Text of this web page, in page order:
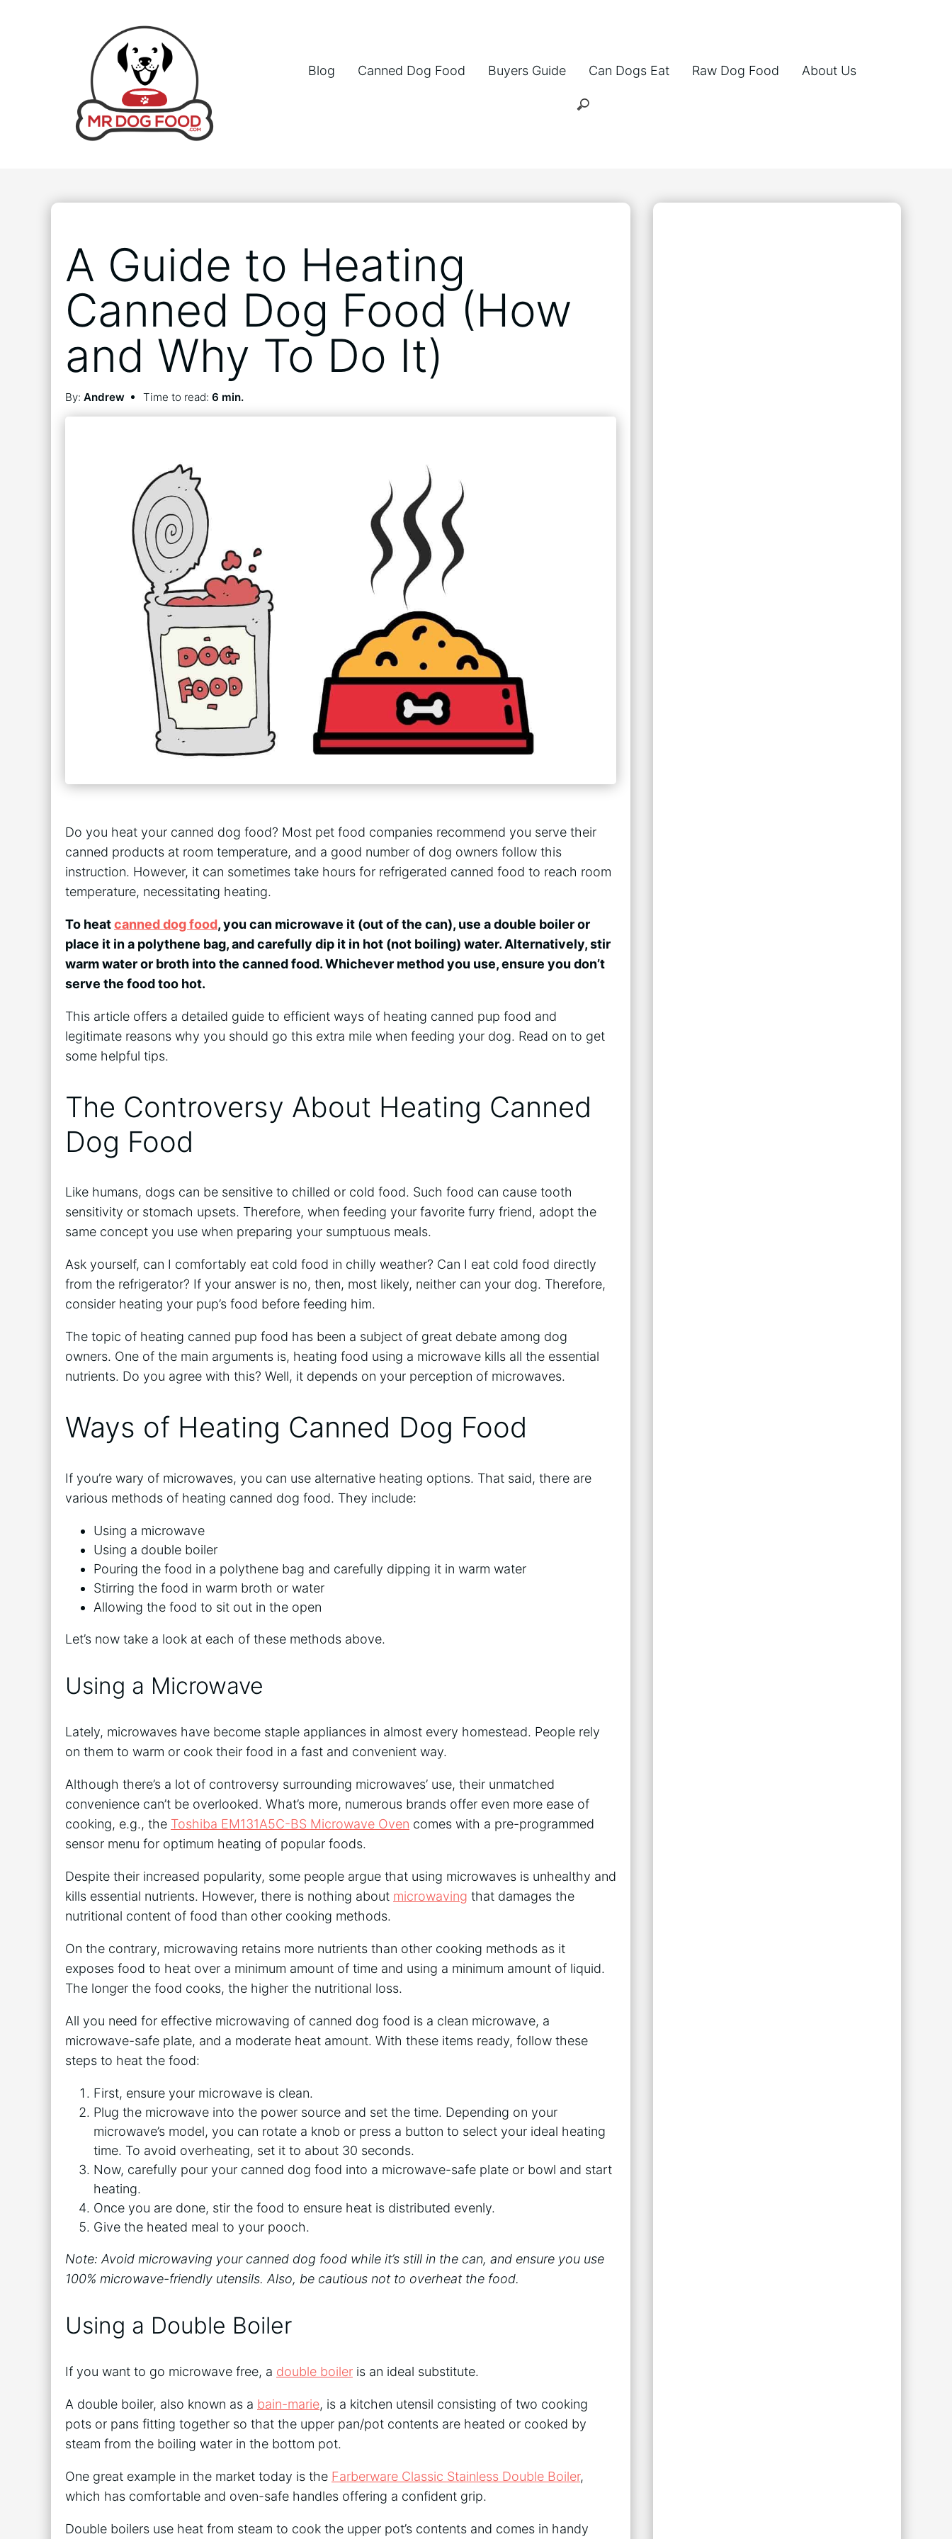
Blog Canned Dog Food Buyers Guide Can Dogs Eat Raw Dog Food About Us
A Guide to Heating
Canned Dog Food (How
and Why To Do It)
By: Andrew Time to read: 6 min.
Do you heat your canned dog food? Most pet food companies recommend you serve their
canned products at room temperature, and a good number of dog owners follow this
instruction. However, it can sometimes take hours for refrigerated canned food to reach room
temperature, necessitating heating.
To heatcanned dog food, you can microwave it (out of the can), use a double boiler or
place it in a polythene bag, and carefully dip it in hot (not boiling) water. Alternatively, stir
warm water or broth into the canned food. Whichever method you use, ensure you don’t
serve the food too hot.
This article offers a detailed guide to efficient ways of heating canned pup food and
legitimate reasons why you should go this extra mile when feeding your dog. Read on to get
some helpful tips.
The Controversy About Heating Canned
Dog Food
Like humans, dogs can be sensitive to chilled or cold food. Such food can cause tooth
sensitivity or stomach upsets. Therefore, when feeding your favorite furry friend, adopt the
same concept you use when preparing your sumptuous meals.
Ask yourself, can I comfortably eat cold food in chilly weather? Can I eat cold food directly
from the refrigerator? If your answer is no, then, most likely, neither can your dog. Therefore,
consider heating your pup’s food before feeding him.
The topic of heating canned pup food has been a subject of great debate among dog
owners. One of the main arguments is, heating food using a microwave kills all the essential
nutrients. Do you agree with this? Well, it depends on your perception of microwaves.
Ways of Heating Canned Dog Food
If you’re wary of microwaves, you can use alternative heating options. That said, there are
various methods of heating canned dog food. They include:
Using a microwave
Using a double boiler
Pouring the food in a polythene bag and carefully dipping it in warm water
Stirring the food in warm broth or water
Allowing the food to sit out in the open
Let’s now take a look at each of these methods above.
Using a Microwave
Lately, microwaves have become staple appliances in almost every homestead. People rely
on them to warm or cook their food in a fast and convenient way.
Although there’s a lot of controversy surrounding microwaves’ use, their unmatched
convenience can’t be overlooked. What’s more, numerous brands offer even more ease of
cooking, e.g., the Toshiba EM131A5C-BS Microwave Oven comes with a pre-programmed
sensor menu for optimum heating of popular foods.
Despite their increased popularity, some people argue that using microwaves is unhealthy and
kills essential nutrients. However, there is nothing about microwaving that damages the
nutritional content of food than other cooking methods.
On the contrary, microwaving retains more nutrients than other cooking methods as it
exposes food to heat over a minimum amount of time and using a minimum amount of liquid.
The longer the food cooks, the higher the nutritional loss.
All you need for effective microwaving of canned dog food is a clean microwave, a
microwave-safe plate, and a moderate heat amount. With these items ready, follow these
steps to heat the food:
First, ensure your microwave is clean.
Plug the microwave into the power source and set the time. Depending on your
microwave’s model, you can rotate a knob or press a button to select your ideal heating
time. To avoid overheating, set it to about 30 seconds.
Now, carefully pour your canned dog food into a microwave-safe plate or bowl and start
heating.
Once you are done, stir the food to ensure heat is distributed evenly.
Give the heated meal to your pooch.
Note: Avoid microwaving your canned dog food while it’s still in the can, and ensure you use
100% microwave-friendly utensils. Also, be cautious not to overheat the food.
Using a Double Boiler
If you want to go microwave free, a double boiler is an ideal substitute.
A double boiler, also known as a bain-marie, is a kitchen utensil consisting of two cooking
pots or pans fitting together so that the upper pan/pot contents are heated or cooked by
steam from the boiling water in the bottom pot.
One great example in the market today is the Farberware Classic Stainless Double Boiler,
which has comfortable and oven-safe handles offering a confident grip.
Double boilers use heat from steam to cook the upper pot’s contents and comes in handy